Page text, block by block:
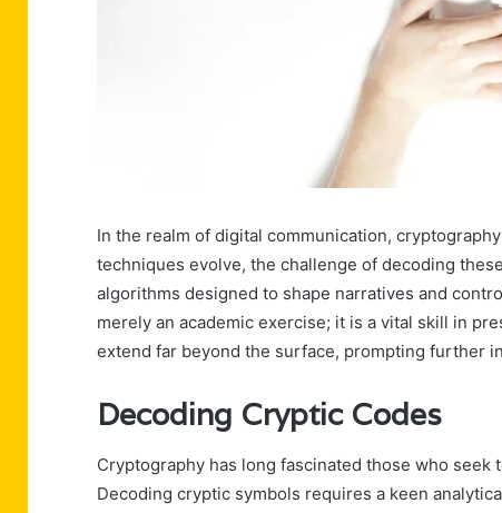
In the realm of digital communication,
techniques evolve, the challenge of decoding
algorithms designed to shape narratives and
merely an academic exercise; it is a vital skill in
extend far beyond the surface, prompting further
Decoding Cryptic Codes
Cryptography has long fascinated those who
Decoding cryptic symbols requires a keen